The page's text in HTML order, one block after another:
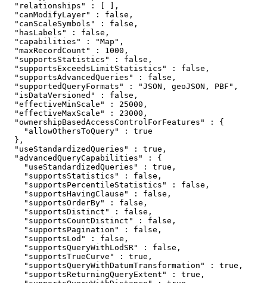
  "relationships" : [ ],
  "canModifyLayer" : false,
  "canScaleSymbols" : false,
  "hasLabels" : false,
  "capabilities" : "Map",
  "maxRecordCount" : 1000,
  "supportsStatistics" : false,
  "supportsExceedsLimitStatistics" : false,
  "supportsAdvancedQueries" : false,
  "supportedQueryFormats" : "JSON, geoJSON, PBF",
  "isDataVersioned" : false,
  "effectiveMinScale" : 25000,
  "effectiveMaxScale" : 23000,
  "ownershipBasedAccessControlForFeatures" : {
    "allowOthersToQuery" : true
  },
  "useStandardizedQueries" : true,
  "advancedQueryCapabilities" : {
    "useStandardizedQueries" : true,
    "supportsStatistics" : false,
    "supportsPercentileStatistics" : false,
    "supportsHavingClause" : false,
    "supportsOrderBy" : false,
    "supportsDistinct" : false,
    "supportsCountDistinct" : false,
    "supportsPagination" : false,
    "supportsLod" : false,
    "supportsQueryWithLodSR" : false,
    "supportsTrueCurve" : true,
    "supportsQueryWithDatumTransformation" : true,
    "supportsReturningQueryExtent" : true,